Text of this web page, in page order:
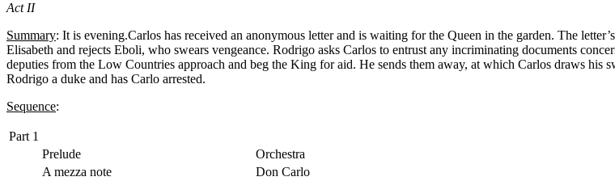
Act II
Summary: It is evening.Carlos has received an anonymous letter and is waiting for the Queen in the garden. The
Elisabeth and rejects Eboli, who swears vengeance. Rodrigo asks Carlos to entrust any incriminating documents
deputies from the Low Countries approach and beg the King for aid. He sends them away, at which Carlos draws his
Rodrigo a duke and has Carlo arrested.
Sequence:
Part 1
Prelude
Orchestra
A mezza note
Don Carlo